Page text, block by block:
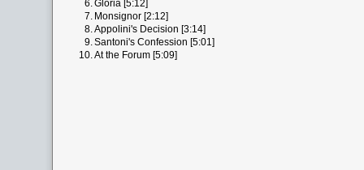
6.Gloria [5:12]
7. Monsignor [2:12]
8.Appolini's Decision [3:14]
9.Santoni's Confession [5:01]
10.At the Forum [5:09]